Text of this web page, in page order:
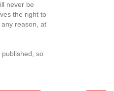
never be
the right to
reason, at
so